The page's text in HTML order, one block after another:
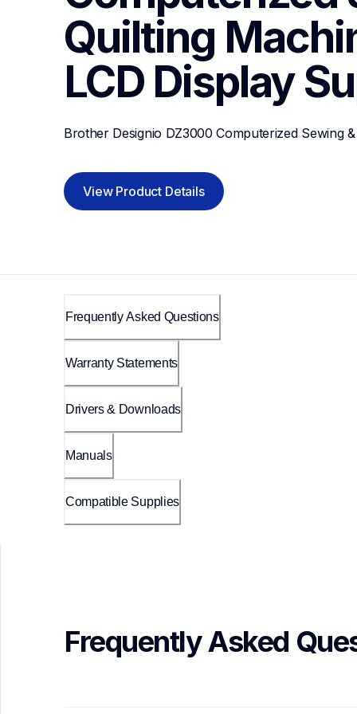
Quilting
LCD Display
Brother Designio DZ3000 Computerized Sewing
View Product Details
Frequently Asked Questions
Warranty Statements
Drivers & Downloads
Manuals
Compatible Supplies
Frequently Asked